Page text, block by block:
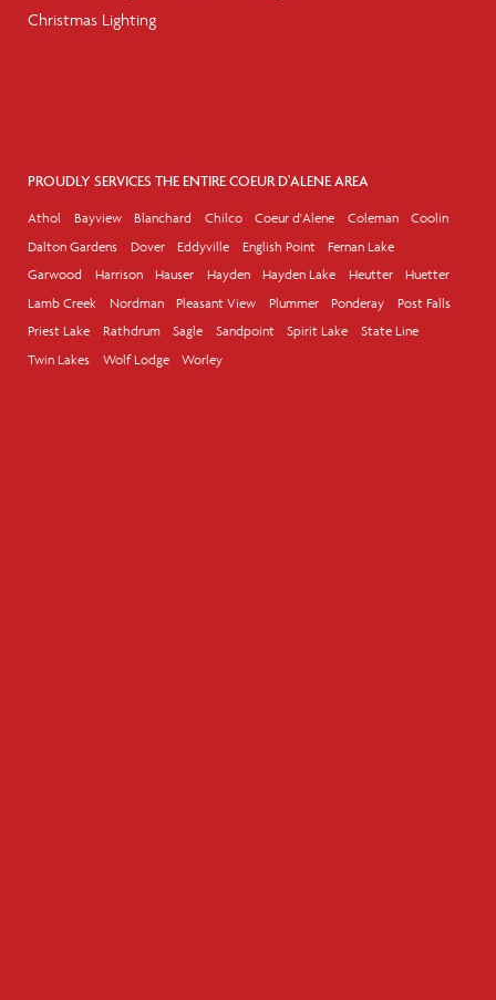
Christmas Lighting
PROUDLY SERVICES THE ENTIRE COEUR D'ALENE AREA
Athol Bayview Blanchard Chilco Coeur d'Alene Coleman
Coolin
Dalton Gardens
Dover Eddyville English Point
Fernan Lake
Garwood
Harrison Hauser Hayden Hayden Lake Heutter
Huetter
Lamb Creek
Nordman Pleasant View Plummer Ponderay
Post Falls
Priest Lake
Rathdrum Sagle Sandpoint Spirit Lake
State Line
Twin Lakes
Wolf Lodge Worley